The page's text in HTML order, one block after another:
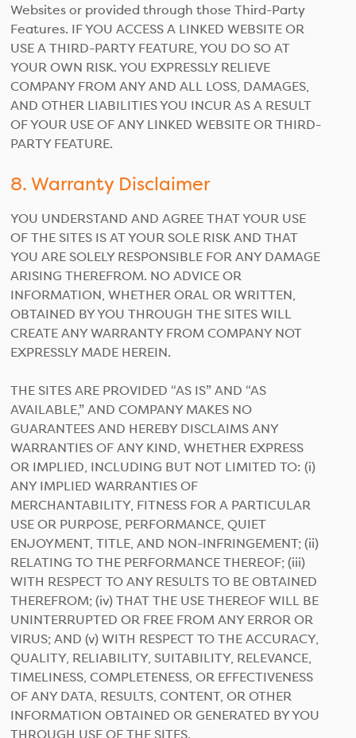
Websites or provided through those Third-Party
Features. IF YOU ACCESS A LINKED WEBSITE OR
USE A THIRD-PARTY FEATURE, YOU DO SO AT
YOUR OWN RISK. YOU EXPRESSLY RELIEVE
COMPANY FROM ANY AND ALL LOSS, DAMAGES,
AND OTHER LIABILITIES YOU INCUR AS A RESULT
OF YOUR USE OF ANY LINKED WEBSITE OR THIRD-
PARTY FEATURE.
8. Warranty Disclaimer
YOU UNDERSTAND AND AGREE THAT YOUR USE
OF THE SITES IS AT YOUR SOLE RISK AND THAT
YOU ARE SOLELY RESPONSIBLE FOR ANY DAMAGE
ARISING THEREFROM. NO ADVICE OR
INFORMATION, WHETHER ORAL OR WRITTEN,
OBTAINED BY YOU THROUGH THE SITES WILL
CREATE ANY WARRANTY FROM COMPANY NOT
EXPRESSLY MADE HEREIN.
THE SITES ARE PROVIDED “AS IS” AND “AS
AVAILABLE,” AND COMPANY MAKES NO
GUARANTEES AND HEREBY DISCLAIMS ANY
WARRANTIES OF ANY KIND, WHETHER EXPRESS
OR IMPLIED, INCLUDING BUT NOT LIMITED TO: (i)
ANY IMPLIED WARRANTIES OF
MERCHANTABILITY, FITNESS FOR A PARTICULAR
USE OR PURPOSE, PERFORMANCE, QUIET
ENJOYMENT, TITLE, AND NON-INFRINGEMENT; (ii)
RELATING TO THE PERFORMANCE THEREOF; (iii)
WITH RESPECT TO ANY RESULTS TO BE OBTAINED
THEREFROM; (iv) THAT THE USE THEREOF WILL BE
UNINTERRUPTED OR FREE FROM ANY ERROR OR
VIRUS; AND (v) WITH RESPECT TO THE ACCURACY,
QUALITY, RELIABILITY, SUITABILITY, RELEVANCE,
TIMELINESS, COMPLETENESS, OR EFFECTIVENESS
OF ANY DATA, RESULTS, CONTENT, OR OTHER
INFORMATION OBTAINED OR GENERATED BY YOU
THROUGH USE OF THE SITES.